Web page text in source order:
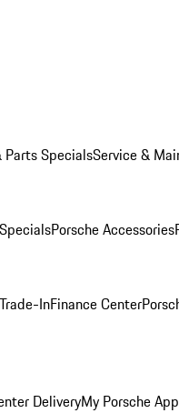
Parts SpecialsService &
Porsche Accessories
InFinance Center
DeliveryMy Porsche App